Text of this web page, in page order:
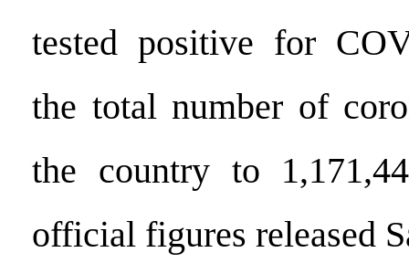
tested positive for
the total number of
the country to
official figures released